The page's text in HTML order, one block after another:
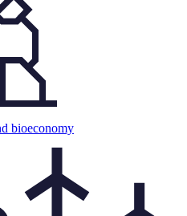
bioeconomy